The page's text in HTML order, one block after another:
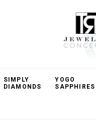
SIMPLY
DIAMONDS
YOGO
SAPPHIRES